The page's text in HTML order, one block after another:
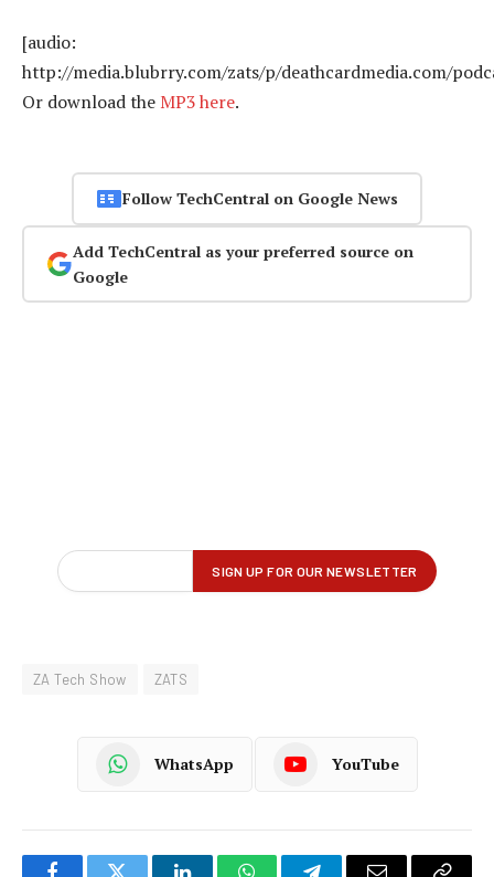
[audio:
http://media.blubrry.com/zats/p/deathcardmedia.com/
Or download the MP3 here.
Follow TechCentral on Google News
Add TechCentral as your preferred source on
Google
ZA Tech Show ZATS
WhatsApp YouTube